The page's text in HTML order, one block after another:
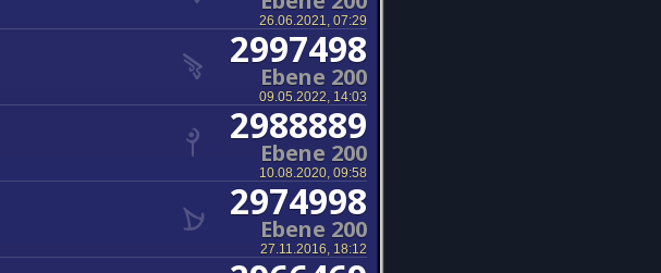
26.06.2021, 07:29
2997498
Ebene 200
09.05.2022, 14:03
2988889
Ebene 200
10.08.2020, 09:58
2974998
Ebene 200
27.11.2016, 18:12